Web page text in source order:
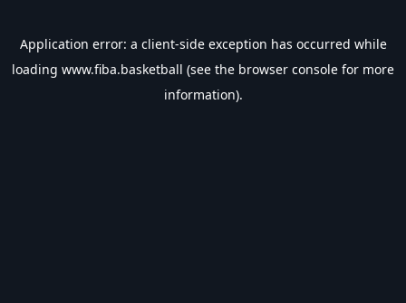
Application error: a client-side exception has occurred while
loading www.fiba.basketball (see the browser console for more
information).